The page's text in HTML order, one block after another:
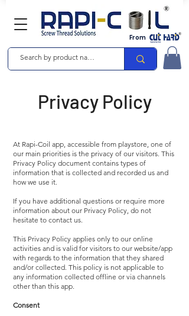
From
Privacy Policy
At Rapi-Coil app, accessible from playstore, one of
our main priorities is the privacy of our visitors. This
Privacy Policy document contains types of
information that is collected and recorded us and
how we use it.
If you have additional questions or require more
information about our Privacy Policy, do not
hesitate to contact us.
This Privacy Policy applies only to our online
activities and is valid for visitors to our website/app
with regards to the information that they shared
and/or collected. This policy is not applicable to
any information collected offline or via channels
other than this app.
Consent